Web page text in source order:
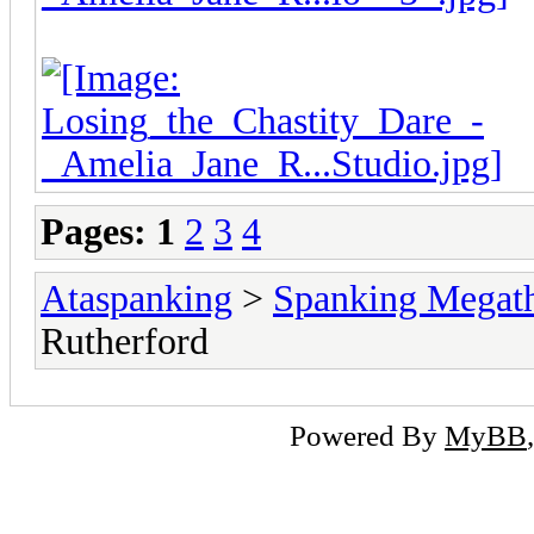
Pages: 1 2 3 4
Ataspanking > Spanking
Rutherford
Powered By MyBB